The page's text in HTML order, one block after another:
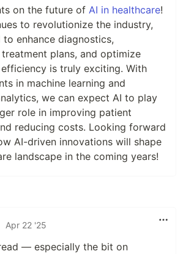
on the future of AI in healthcare!
to revolutionize the industry,
enhance diagnostics,
plans, and optimize
is truly exciting. With
in machine learning and
we can expect AI to play
role in improving patient
reducing costs. Looking forward
AI-driven innovations will shape
landscape in the coming years!
Apr 22 '25
— especially the bit on